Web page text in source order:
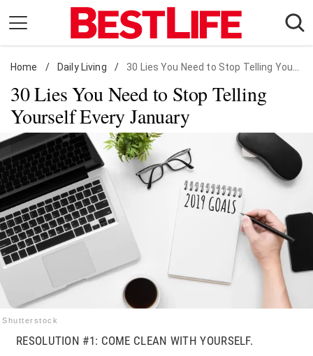
content
Daily Living
Shopping
Wellness
Money
Entertainment
Travel
Facts & Humor
Follow
us:
FacebookInstagramFlipboard
Home / Daily Living / 30 Lies You Need to Stop Telling Yourself Every January
30 Lies You Need to Stop Telling
Yourself Every January
Shutterstock
RESOLUTION #1: COME CLEAN WITH YOURSELF.